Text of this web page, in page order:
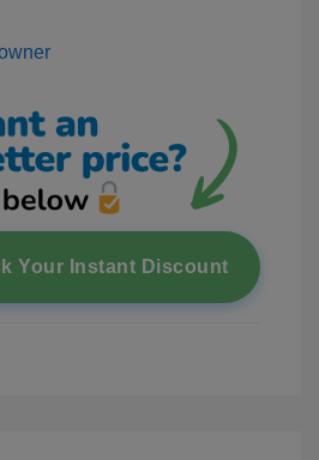
Your Instant Discount